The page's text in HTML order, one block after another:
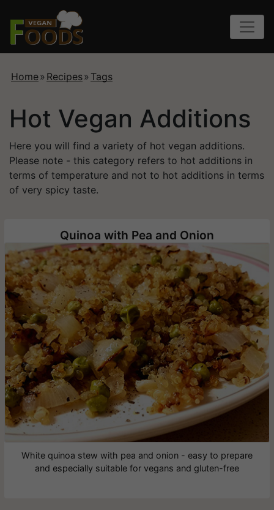
Home» Recipes» Tags
Hot Vegan Additions
Here you will find a variety of hot vegan additions.
Please note - this category refers to hot additions in
terms of temperature and not to hot additions in terms
of very spicy taste.
Quinoa with Pea and Onion
White quinoa stew with pea and onion - easy to prepare
and especially suitable for vegans and gluten-free